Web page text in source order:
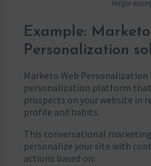
Hotjar
Example:
Personalization
Marketo Web
personalization platform that
prospects on your website in
profile and habits.
This conversational
personalize your site with
actions based on: